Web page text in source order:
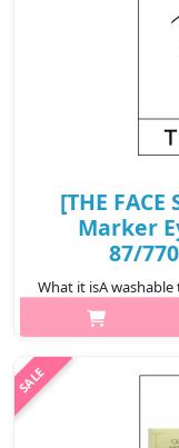
[THE
Marker
87/
What it isA
eyelines without
Can be